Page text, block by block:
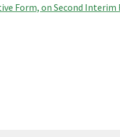
Form, on Second Interim